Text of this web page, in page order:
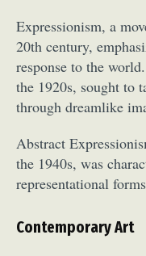
Animal
Expressionism, a
20th century,
response to the
the 1920s, sought to
through dreamlike
Abstract
the 1940s, was
representational
Contemporary Art